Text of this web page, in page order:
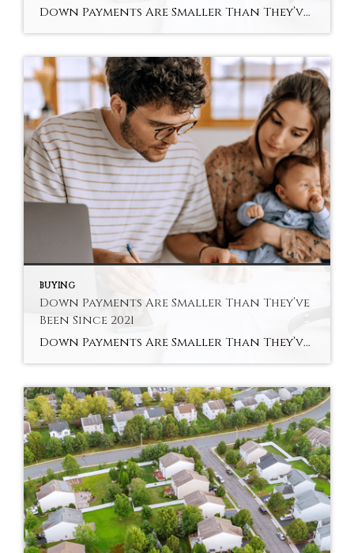
Down Payments Are Smaller Than They’ve Been Since 2021 Saving for a down payment can feel like the hardest part of buying a home. And with affordability as tight as it’s been lately, it’s fair to wonder how anyone manages it right now. Here’s something you may not have seen coming. Some people are getting […]
BUYING
Down Payments Are Smaller Than They’ve
Been Since 2021
Down Payments Are Smaller Than They’ve Been Since 2021 Saving for a down payment can feel like the hardest part of buying a home. And with affordability as tight as it’s been lately, it’s fair to wonder how anyone manages it right now. Here’s something you may not have seen coming. Some people are getting […]